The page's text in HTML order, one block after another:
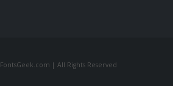
| All Rights Reserved